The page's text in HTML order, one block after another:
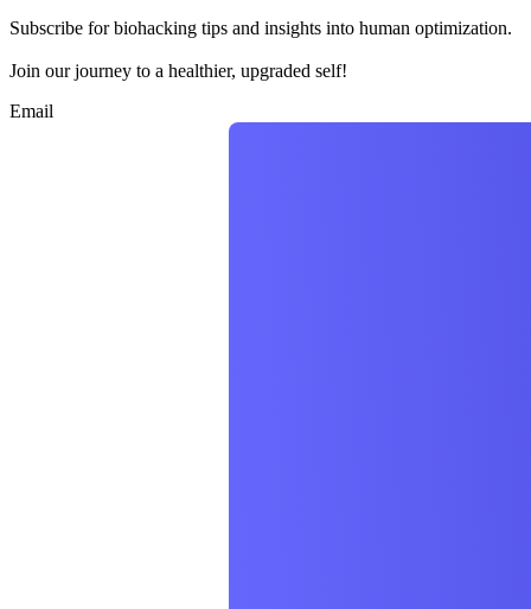
Subscribe for biohacking tips and insights into human optimization.
Join our journey to a healthier, upgraded self!
Email